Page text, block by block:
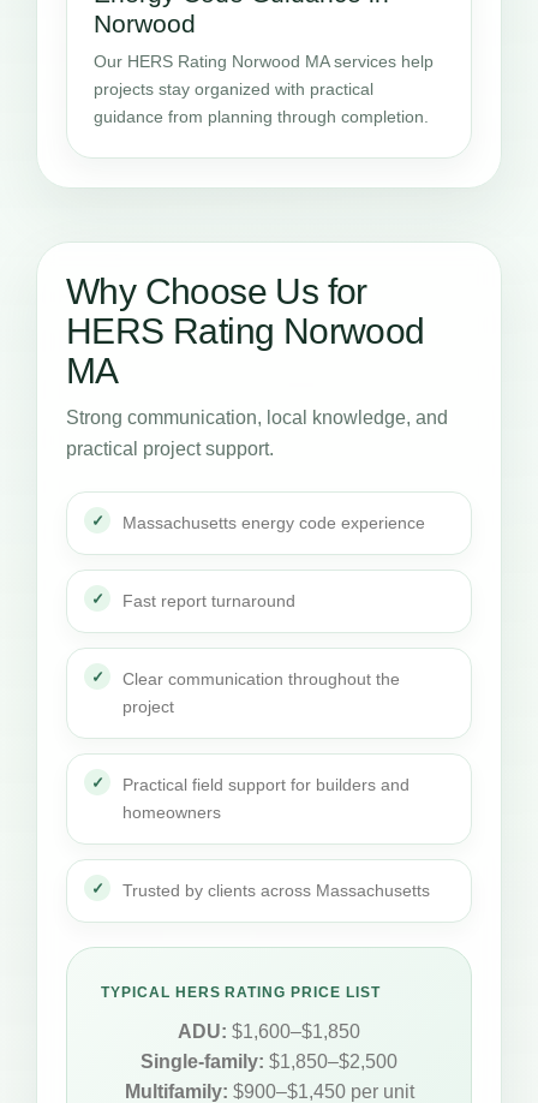
Norwood
Our HERS Rating Norwood MA services help
projects stay organized with practical
guidance from planning through completion.
Why Choose Us for
HERS Rating Norwood
MA
Strong communication, local knowledge, and
practical project support.
Massachusetts energy code experience
Fast report turnaround
Clear communication throughout the
project
Practical field support for builders and
homeowners
Trusted by clients across Massachusetts
TYPICAL HERS RATING PRICE LIST
ADU: $1,600–$1,850
Single-family: $1,850–$2,500
Multifamily: $900–$1,450 per unit